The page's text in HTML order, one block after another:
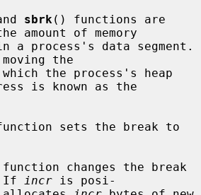
sbrk () functions are
amount of memory
the
is known as the
changes the break
If incr is posi-